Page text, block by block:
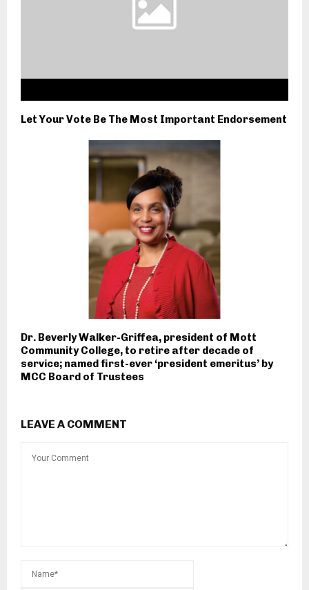
Let Your Vote Be The Most Important Endorsement
Dr. Beverly Walker-Griffea, president of Mott
Community College, to retire after decade of
service; named first-ever ‘president emeritus’ by
MCC Board of Trustees
LEAVE A COMMENT